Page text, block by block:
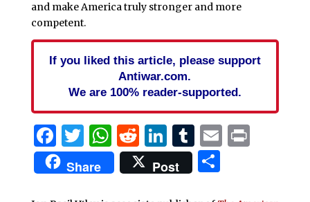
and make America truly stronger and more
competent.
If you liked this article, please support
Antiwar.com.
We are 100% reader-supported.
Facebook
Twitter
WhatsApp
Reddit
LinkedIn
Tumblr
EmailPrint
Share Post Share